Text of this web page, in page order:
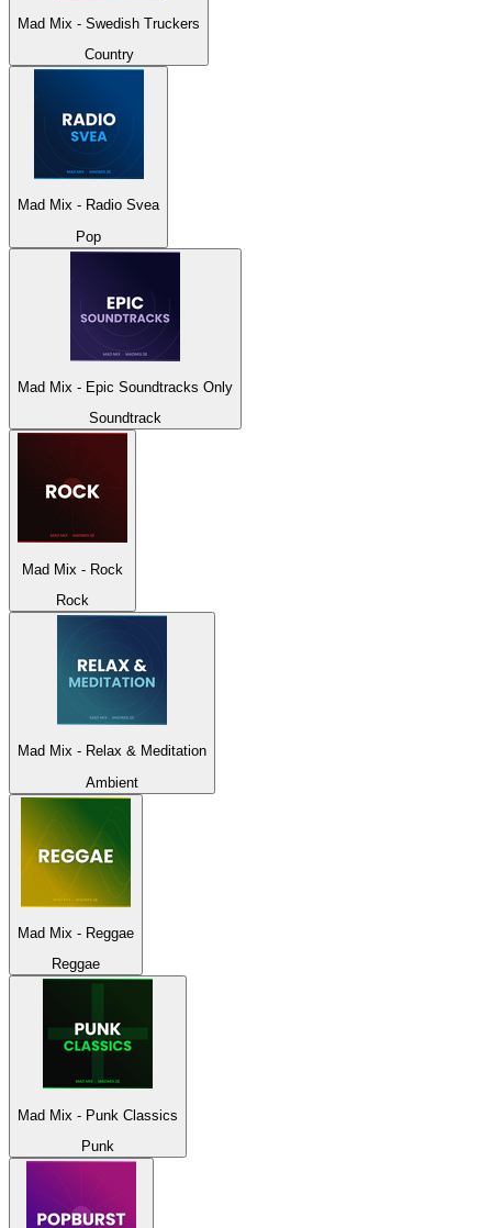
Mad Mix - Swedish Truckers
Country
Mad Mix - Radio Svea
Pop
Mad Mix - Epic Soundtracks Only
Soundtrack
Mad Mix - Rock
Rock
Mad Mix - Relax & Meditation
Ambient
Mad Mix - Reggae
Reggae
Mad Mix - Punk Classics
Punk